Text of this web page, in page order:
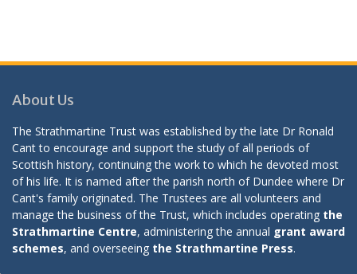
About Us
The Strathmartine Trust was established by the late Dr Ronald
Cant to encourage and support the study of all periods of
Scottish history, continuing the work to which he devoted most
of his life. It is named after the parish north of Dundee where Dr
Cant's family originated. The Trustees are all volunteers and
manage the business of the Trust, which includes operating the
Strathmartine Centre, administering the annual grant award
schemes, and overseeing the Strathmartine Press.